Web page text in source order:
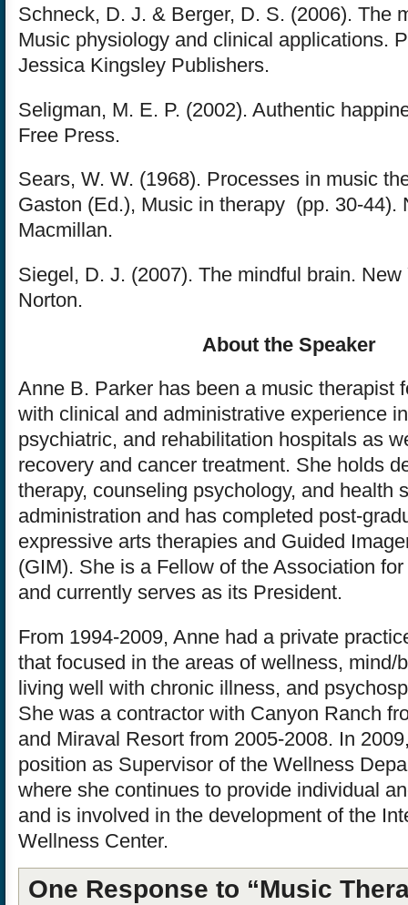
Schneck, D. J. & Berger, D. S. (2006). The
Music physiology and clinical applications.
Jessica Kingsley Publishers.
Seligman, M. E. P. (2002). Authentic
Free Press.
Sears, W. W. (1968). Processes in music
Gaston (Ed.), Music in therapy (pp. 30-44).
Macmillan.
Siegel, D. J. (2007). The mindful brain. New
Norton.
About the Speaker
Anne B. Parker has been a music therapist
with clinical and administrative experience
psychiatric, and rehabilitation hospitals as
recovery and cancer treatment. She holds
therapy, counseling psychology, and health
administration and has completed post-
expressive arts therapies and Guided
(GIM). She is a Fellow of the Association
and currently serves as its President.
From 1994-2009, Anne had a private
that focused in the areas of wellness, mind/
living well with chronic illness, and
She was a contractor with Canyon Ranch
and Miraval Resort from 2005-2008. In
position as Supervisor of the Wellness
where she continues to provide individual
and is involved in the development of the
Wellness Center.
One Response to “Music